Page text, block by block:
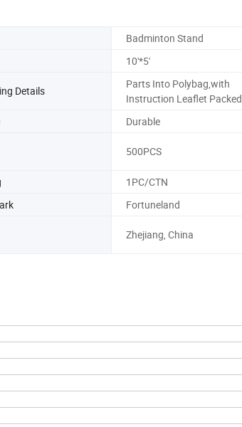
Badminton Stand
10'*5'
Details
Parts Into Polybag,with
Instruction Leaflet Packed
Durable
500PCS
1PC/CTN
Fortuneland
Zhejiang, China